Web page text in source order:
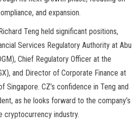
and expansion.
Teng held significant positions,
Services Regulatory Authority at Abu
Chief Regulatory Officer at the
and Director of Corporate Finance at
Singapore. CZ’s confidence in Teng and
as he looks forward to the company’s
cryptocurrency industry.